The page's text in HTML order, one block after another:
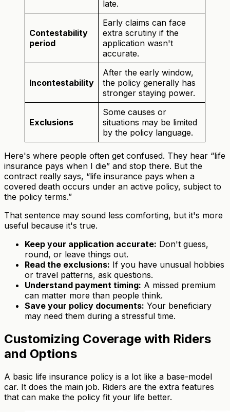
late.
Contestability
period
Early claims can face
extra scrutiny if the
application wasn't
accurate.
Incontestability
After the early window,
the policy generally has
stronger staying power.
Exclusions
Some causes or
situations may be limited
by the policy language.
Here's where people often get confused. They hear “life
insurance pays when I die” and stop there. But the
contract really says, “life insurance pays when a
covered death occurs under an active policy, subject to
the policy terms.”
That sentence may sound less comforting, but it's more
useful because it's true.
Keep your application accurate: Don't guess,
round, or leave things out.
Read the exclusions: If you have unusual hobbies
or travel patterns, ask questions.
Understand payment timing: A missed premium
can matter more than people think.
Save your policy documents: Your beneficiary
may need them during a stressful time.
Customizing Coverage with Riders
and Options
A basic life insurance policy is a lot like a base-model
car. It does the main job. Riders are the extra features
that can make the policy fit your life better.